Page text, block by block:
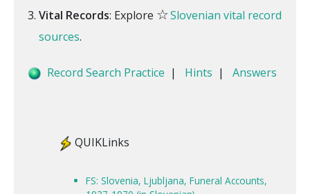
Vital Records: Explore ☆Slovenian vital record
sources.
Record Search Practice | Hints | Answers
QUIKLinks
FS: Slovenia, Ljubljana, Funeral Accounts,